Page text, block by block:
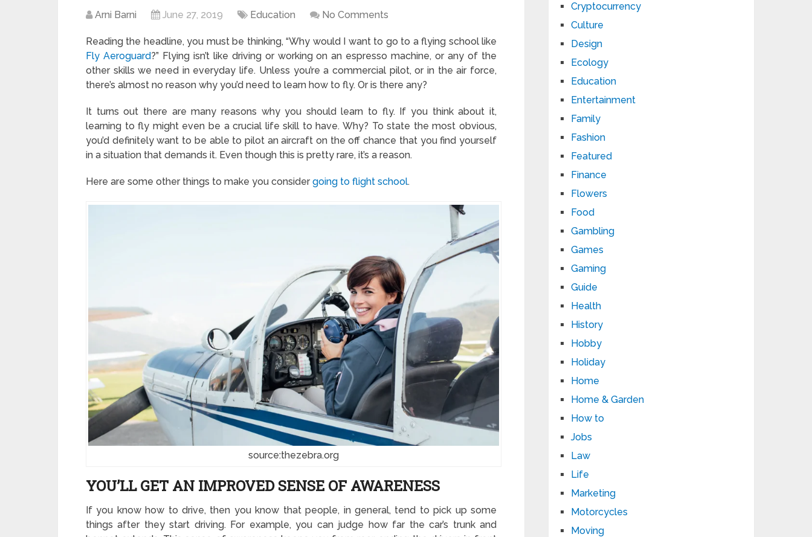
Arni Barni June 27, 2019 Education No Comments
Reading the headline, you must be thinking, “Why would I want to go to a flying school like
Fly Aeroguard?” Flying isn’t like driving or working on an espresso machine, or any of the
other skills we need in everyday life. Unless you’re a commercial pilot, or in the air force,
there’s almost no reason why you’d need to learn how to fly. Or is there any?
It turns out there are many reasons why you should learn to fly. If you think about it,
learning to fly might even be a crucial life skill to have. Why? To state the most obvious,
you’d definitely want to be able to pilot an aircraft on the off chance that you find yourself
in a situation that demands it. Even though this is pretty rare, it’s a reason.
Here are some other things to make you consider going to flight school.
source:thezebra.org
YOU’LL GET AN IMPROVED SENSE OF AWARENESS
If you know how to drive, then you know that people, in general, tend to pick up some
things after they start driving. For example, you can judge how far the car’s trunk and
Cryptocurrency
Culture
Design
Ecology
Education
Entertainment
Family
Fashion
Featured
Finance
Flowers
Food
Gambling
Games
Gaming
Guide
Health
History
Hobby
Holiday
Home
Home & Garden
How to
Jobs
Law
Life
Marketing
Motorcycles
Moving